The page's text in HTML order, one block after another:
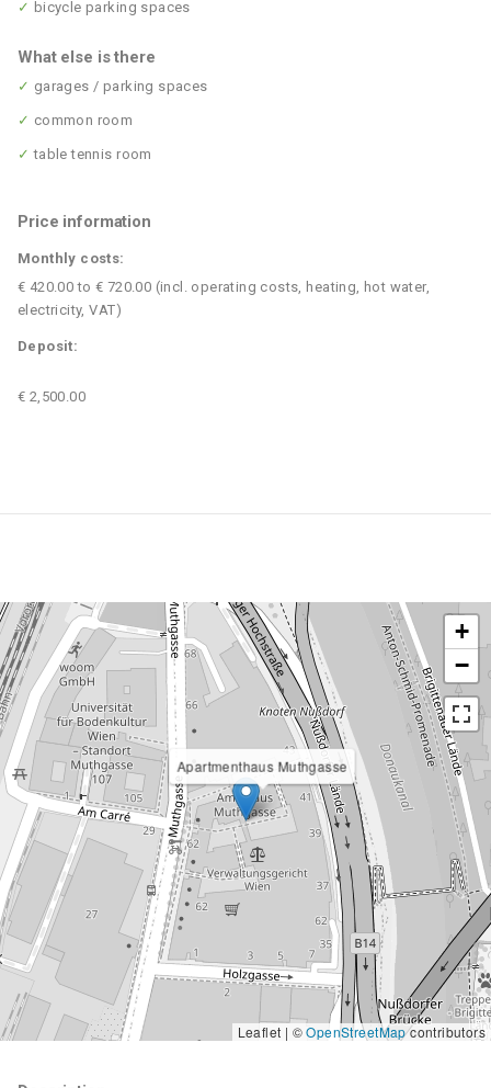
✓ bicycle parking spaces
What else is there
✓ garages / parking spaces
✓ common room
✓table tennis room
Price information
Monthly costs:
€ 420.00 to € 720.00 (incl. operating costs, heating, hot water,
electricity, VAT)
Deposit:
€ 2,500.00
Apartmenthaus Muthgasse
+
−
Leaflet | ©OpenStreetMapcontributors